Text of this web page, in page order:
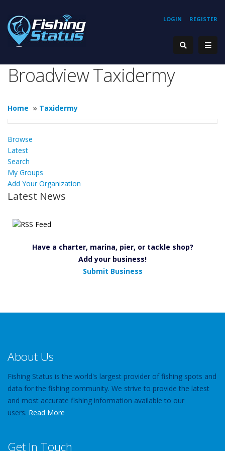
REGISTER
LOGIN
Broadview Taxidermy
Home » Taxidermy
Browse
Latest
Search
My Groups
Add Your Organization
Latest News
Have a charter, marina, pier, or tackle shop?
Add your business!
Submit Business
About Us
Fishing Status is the world's largest provider of fishing spots and
data for the fishing community. We strive to provide the latest
and most accurate fishing information available to our
users. Read More
Get In Touch